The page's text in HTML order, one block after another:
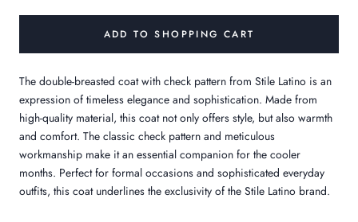
ADD TO SHOPPING CART
The double-breasted coat with check pattern from Stile Latino is an
expression of timeless elegance and sophistication. Made from
high-quality material, this coat not only offers style, but also warmth
and comfort. The classic check pattern and meticulous
workmanship make it an essential companion for the cooler
months. Perfect for formal occasions and sophisticated everyday
outfits, this coat underlines the exclusivity of the Stile Latino brand.